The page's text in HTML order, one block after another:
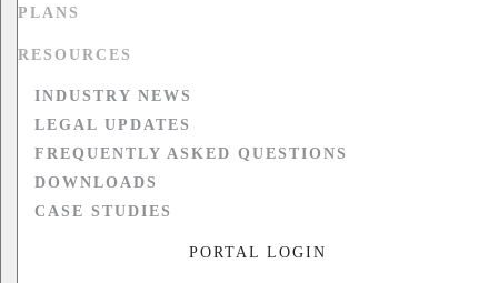
PLANS
RESOURCES
INDUSTRY NEWS
LEGAL UPDATES
FREQUENTLY ASKED QUESTIONS
DOWNLOADS
CASE STUDIES
PORTAL LOGIN